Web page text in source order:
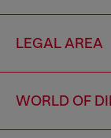
LEGAL AREA
WORLD OF